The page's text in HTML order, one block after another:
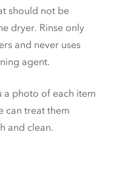
should not be
dryer. Rinse only
and never uses
agent.
a photo of each item
can treat them
and clean.